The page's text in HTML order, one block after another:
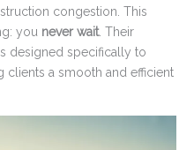
congestion. This
you never wait. Their
designed specifically to
clients a smooth and efficient